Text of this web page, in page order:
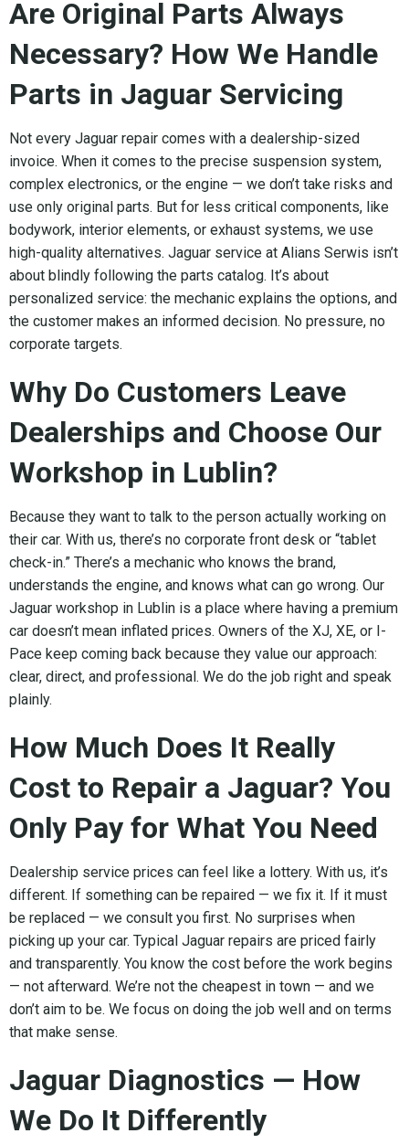
Are Original Parts Always
Necessary? How We Handle
Parts in Jaguar Servicing
Not every Jaguar repair comes with a dealership-sized
invoice. When it comes to the precise suspension system,
complex electronics, or the engine — we don’t take risks and
use only original parts. But for less critical components, like
bodywork, interior elements, or exhaust systems, we use
high-quality alternatives. Jaguar service at Alians Serwis isn’t
about blindly following the parts catalog. It’s about
personalized service: the mechanic explains the options, and
the customer makes an informed decision. No pressure, no
corporate targets.
Why Do Customers Leave
Dealerships and Choose Our
Workshop in Lublin?
Because they want to talk to the person actually working on
their car. With us, there’s no corporate front desk or “tablet
check-in.” There’s a mechanic who knows the brand,
understands the engine, and knows what can go wrong. Our
Jaguar workshop in Lublin is a place where having a premium
car doesn’t mean inflated prices. Owners of the XJ, XE, or I-
Pace keep coming back because they value our approach:
clear, direct, and professional. We do the job right and speak
plainly.
How Much Does It Really
Cost to Repair a Jaguar? You
Only Pay for What You Need
Dealership service prices can feel like a lottery. With us, it’s
different. If something can be repaired — we fix it. If it must
be replaced — we consult you first. No surprises when
picking up your car. Typical Jaguar repairs are priced fairly
and transparently. You know the cost before the work begins
— not afterward. We’re not the cheapest in town — and we
don’t aim to be. We focus on doing the job well and on terms
that make sense.
Jaguar Diagnostics — How
We Do It Differently